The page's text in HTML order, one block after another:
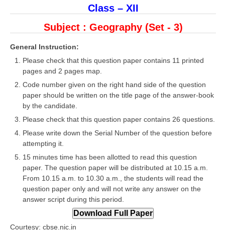
CBSE Text Books
Exams
NEET
NDA
CDS
NEET
NTSE
PSA
Class – XII
Subject : Geography (Set - 3)
General Instruction:
Please check that this question paper contains 11 printed
pages and 2 pages map.
Code number given on the right hand side of the question
paper should be written on the title page of the answer-book
by the candidate.
Please check that this question paper contains 26 questions.
Please write down the Serial Number of the question before
attempting it.
15 minutes time has been allotted to read this question
paper. The question paper will be distributed at 10.15 a.m.
From 10.15 a.m. to 10.30 a.m., the students will read the
question paper only and will not write any answer on the
answer script during this period.
Courtesy: cbse.nic.in